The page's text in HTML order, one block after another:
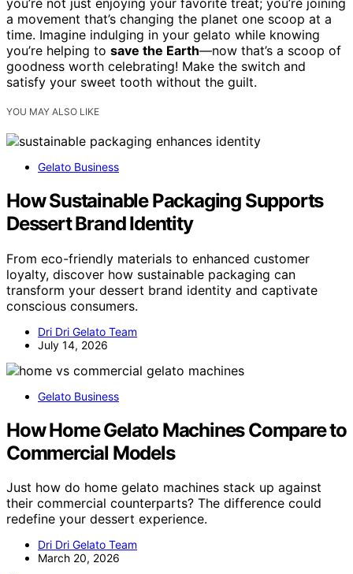
a movement that’s changing the planet one scoop at a
time. Imagine indulging in your gelato while knowing
you’re helping to save the Earth—now that’s a scoop of
goodness worth celebrating! Make the switch and
satisfy your sweet tooth without the guilt.
YOU MAY ALSO LIKE
Gelato Business
How Sustainable Packaging Supports
Dessert Brand Identity
From eco-friendly materials to enhanced customer
loyalty, discover how sustainable packaging can
transform your dessert brand identity and captivate
conscious consumers.
Dri Dri Gelato Team
July 14, 2026
Gelato Business
How Home Gelato Machines Compare to
Commercial Models
Just how do home gelato machines stack up against
their commercial counterparts? The difference could
redefine your dessert experience.
Dri Dri Gelato Team
March 20, 2026